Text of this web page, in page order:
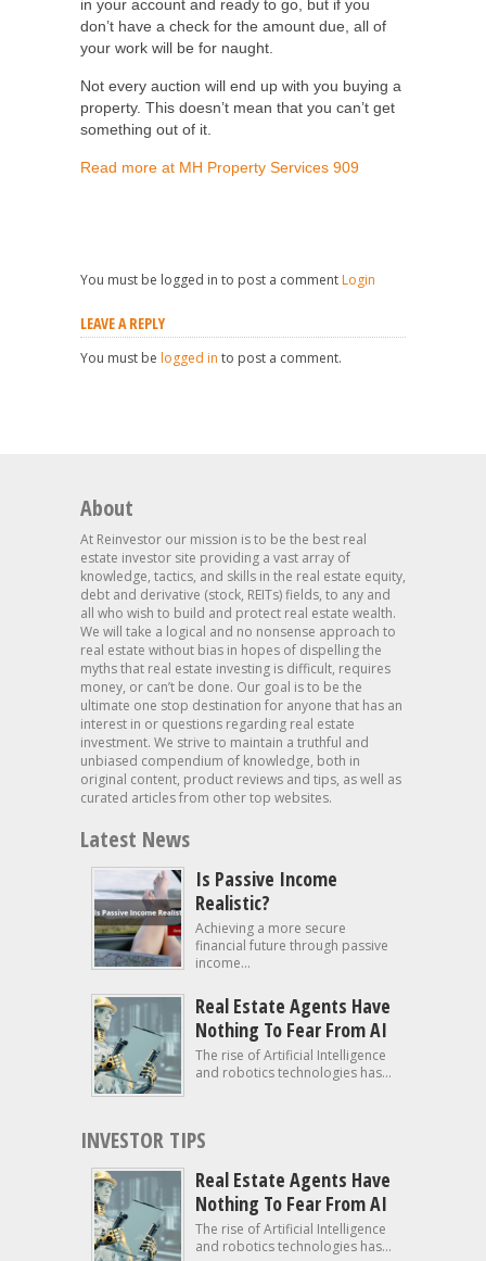
in your account and ready to go, but if you
don’t have a check for the amount due, all of
your work will be for naught.
Not every auction will end up with you buying a
property. This doesn’t mean that you can’t get
something out of it.
Read more at MH Property Services 909
You must be logged in to post a comment Login
LEAVE A REPLY
You must be logged in to post a comment.
About
At Reinvestor our mission is to be the best real
estate investor site providing a vast array of
knowledge, tactics, and skills in the real estate equity,
debt and derivative (stock, REITs) fields, to any and
all who wish to build and protect real estate wealth.
We will take a logical and no nonsense approach to
real estate without bias in hopes of dispelling the
myths that real estate investing is difficult, requires
money, or can’t be done. Our goal is to be the
ultimate one stop destination for anyone that has an
interest in or questions regarding real estate
investment. We strive to maintain a truthful and
unbiased compendium of knowledge, both in
original content, product reviews and tips, as well as
curated articles from other top websites.
Latest News
Is Passive Income
Realistic?
Achieving a more secure
financial future through passive
income...
Real Estate Agents Have
Nothing To Fear From AI
The rise of Artificial Intelligence
and robotics technologies has...
INVESTOR TIPS
Real Estate Agents Have
Nothing To Fear From AI
The rise of Artificial Intelligence
and robotics technologies has...